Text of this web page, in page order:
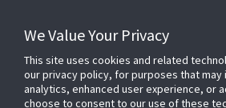
We Value Your Privacy
This site uses cookies and related
our privacy policy, for purposes that
analytics, enhanced user experience, or
choose to consent to our use of these